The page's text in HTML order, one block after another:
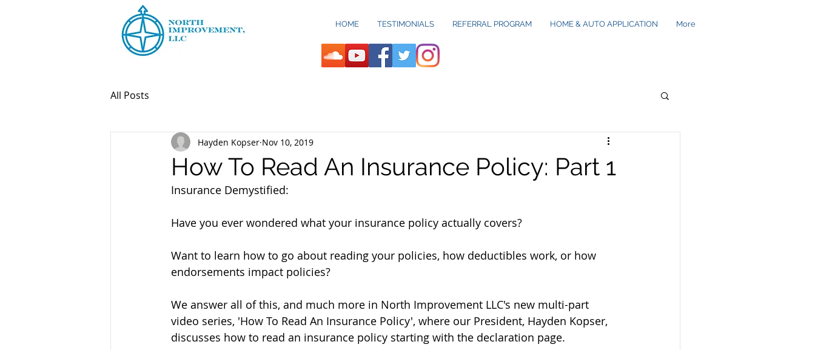
HOME TESTIMONIALS REFERRAL PROGRAM HOME & AUTO APPLICATION More
All Posts
How To Read An Insurance Policy: Part 1
Hayden Kopser Nov 10, 2019
Insurance Demystified:
Have you ever wondered what your insurance policy actually covers?
Want to learn how to go about reading your policies, how deductibles work, or how
endorsements impact policies?
We answer all of this, and much more in North Improvement LLC's new multi-part
video series, 'How To Read An Insurance Policy', where our President, Hayden Kopser,
discusses how to read an insurance policy starting with the declaration page.